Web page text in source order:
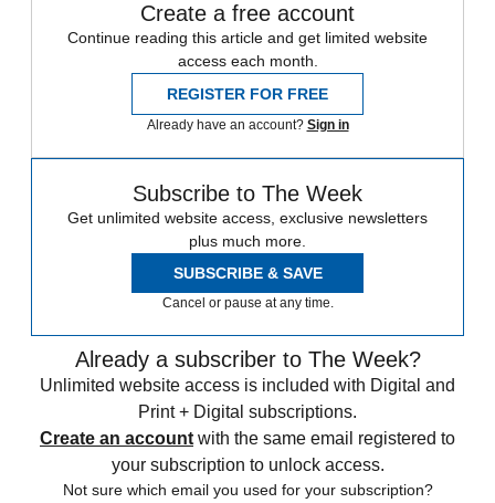
Create a free account
Continue reading this article and get limited website
access each month.
REGISTER FOR FREE
Already have an account? Sign in
Subscribe to The Week
Get unlimited website access, exclusive newsletters
plus much more.
SUBSCRIBE & SAVE
Cancel or pause at any time.
Already a subscriber to The Week?
Unlimited website access is included with Digital and
Print + Digital subscriptions.
Create an account with the same email registered to
your subscription to unlock access.
Not sure which email you used for your subscription?